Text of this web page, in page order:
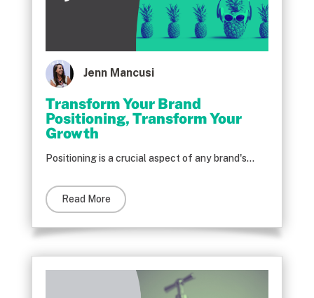
Jenn Mancusi
Transform Your Brand
Positioning, Transform Your
Growth
Positioning is a crucial aspect of any brand's...
Read More